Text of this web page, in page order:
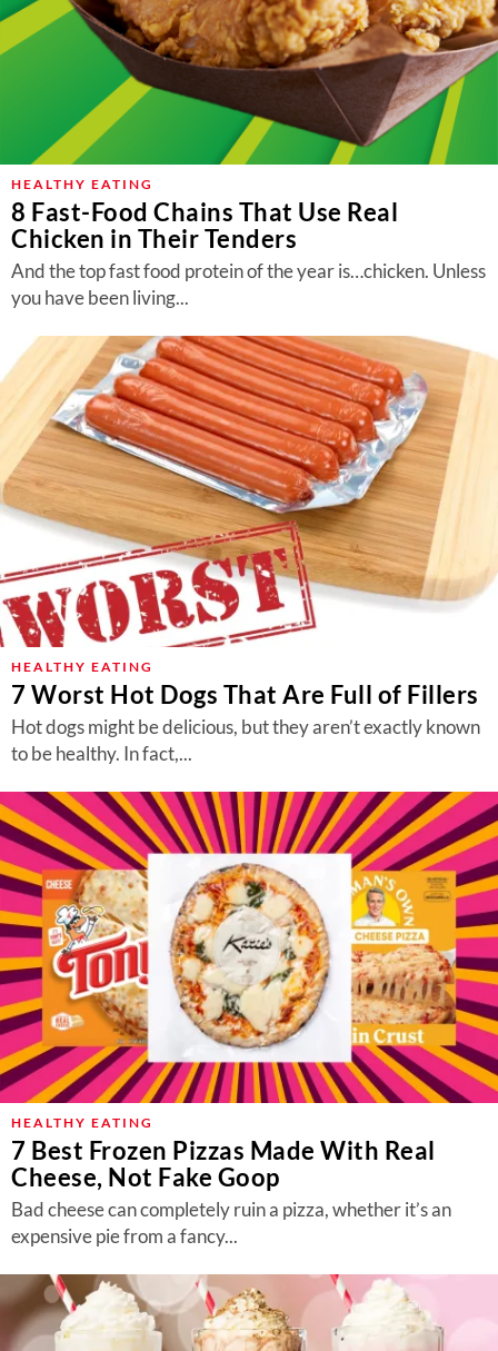
HEALTHY EATING
8 Fast-Food Chains That Use Real
Chicken in Their Tenders
And the top fast food protein of the year is…chicken. Unless
you have been living...
HEALTHY EATING
7 Worst Hot Dogs That Are Full of Fillers
Hot dogs might be delicious, but they aren’t exactly known
to be healthy. In fact,...
HEALTHY EATING
7 Best Frozen Pizzas Made With Real
Cheese, Not Fake Goop
Bad cheese can completely ruin a pizza, whether it’s an
expensive pie from a fancy...